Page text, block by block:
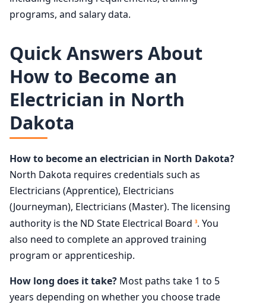
programs, and salary data.
Quick Answers About
How to Become an
Electrician in North
Dakota
How to become an electrician in North Dakota?
North Dakota requires credentials such as
Electricians (Apprentice), Electricians
(Journeyman), Electricians (Master). The licensing
authority is the ND State Electrical Board 3. You
also need to complete an approved training
program or apprenticeship.
How long does it take? Most paths take 1 to 5
years depending on whether you choose trade